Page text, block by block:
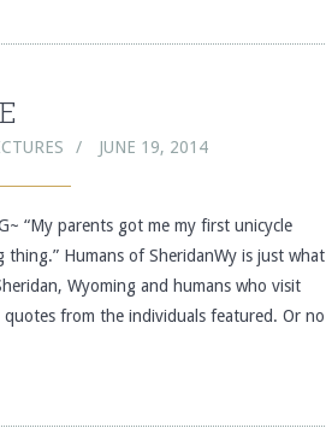
JUNE 19, 2014
“My parents got me my first unicycle
Humans of SheridanWy is just what
Wyoming and humans who visit
from the individuals featured. Or no